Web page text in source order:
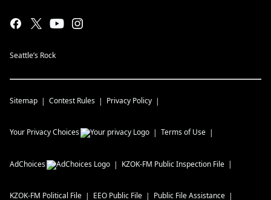
Seattle’s Rock
Sitemap Contest Rules Privacy Policy
Your Privacy Choices Terms of Use
AdChoices KZOK-FM Public Inspection File
KZOK-FM Political File EEO Public File Public File Assistance